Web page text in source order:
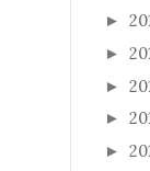
►
►
►
►
►